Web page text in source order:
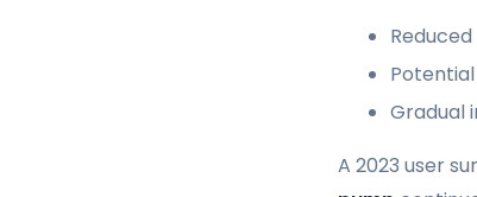
Gradual
A 2023 user